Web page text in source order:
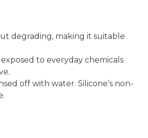
degrading, making it suitable
to everyday chemicals
off with water. Silicone’s non-